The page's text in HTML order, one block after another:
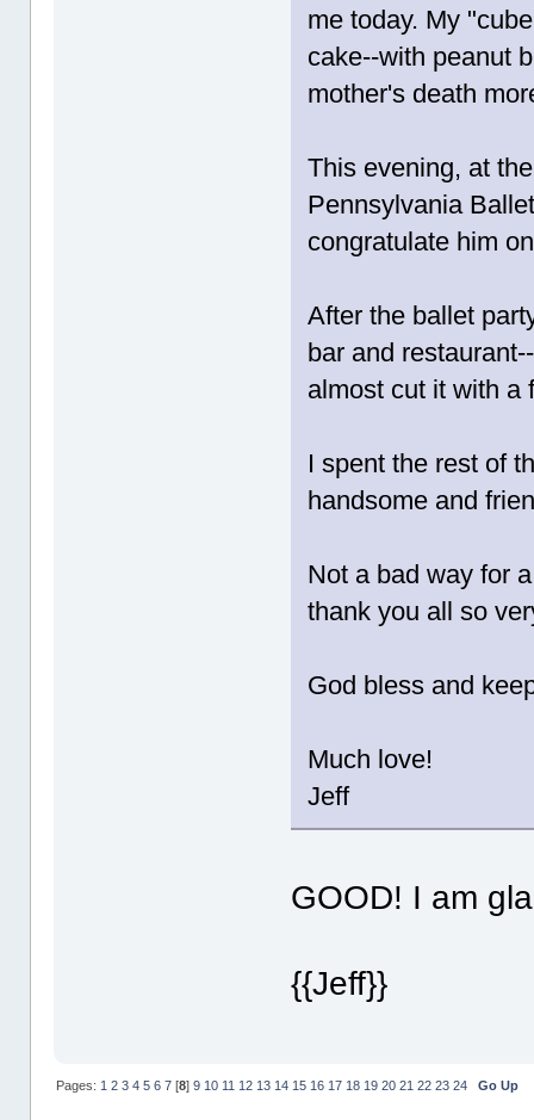
me today. My
cake--with peanut
mother's death
This evening, at
Pennsylvania
congratulate him
After the ballet
bar and
almost cut it with a
I spent the rest of
handsome and
Not a bad way for
thank you all so
God bless and
Much love!
Jeff
GOOD! I am
{{Jeff}}
Pages: 1 2 3 4 5 6 7[8] 9 10 11 12 13 14 15 16 17 18 19 20 21 22 23 24 Go Up